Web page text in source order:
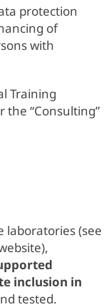
protection
of
with
Training
the “Consulting”
laboratories (see
inclusion in
tested.